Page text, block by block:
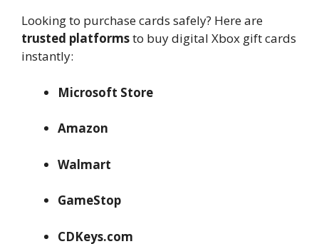
Looking to purchase cards safely? Here are
trusted platformsto buy digital Xbox gift cards
instantly:
Microsoft Store
Amazon
Walmart
GameStop
CDKeys.com